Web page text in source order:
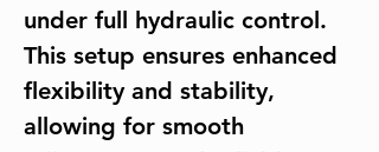
under full hydraulic control.
This setup ensures enhanced
flexibility and stability,
allowing for smooth